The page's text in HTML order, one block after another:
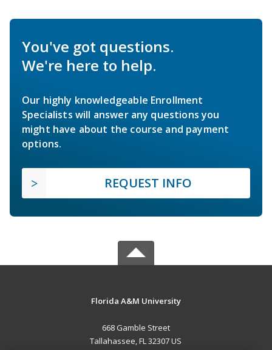
You've got questions.
We're here to help.
Our highly knowledgeable Enrollment
Specialists will answer any questions you
might have about the course and payment
options.
REQUEST INFO
Florida A&M University
668 Gamble Street
Tallahassee, FL 32307 US